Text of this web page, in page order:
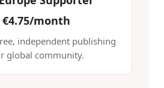
€4.75/month
independent publishing
global community.